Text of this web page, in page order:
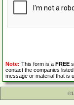
Note: This form is a FREE
contact the companies listed.
message or material that is